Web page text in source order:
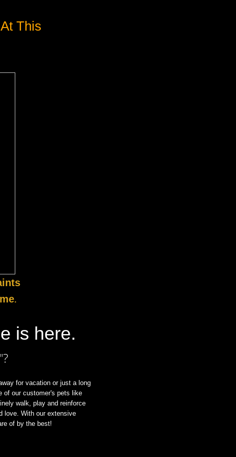
.
This
for vacation or just a long
of our customer's pets like
walk, play and reinforce
love. With our extensive
of by the best!
is here.